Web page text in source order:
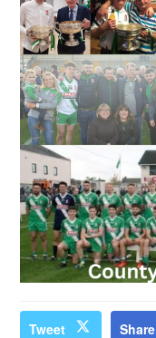
Tweet Share